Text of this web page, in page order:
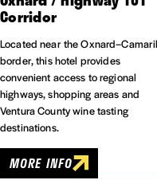
Corridor
Located near the
border, this hotel provides
convenient access to regional
highways, shopping areas and
Ventura County wine tasting
destinations.
MORE INFO